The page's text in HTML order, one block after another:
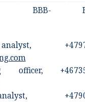
BBB-